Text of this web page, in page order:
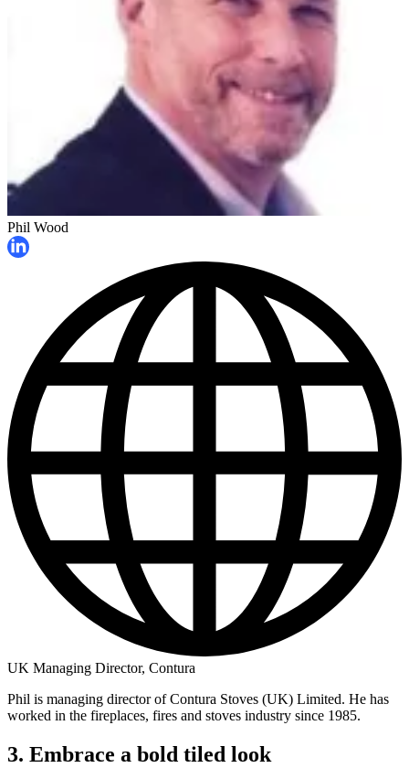
Phil Wood
UK Managing Director, Contura
Phil is managing director of Contura Stoves (UK) Limited. He has
worked in the fireplaces, fires and stoves industry since 1985.
3. Embrace a bold tiled look